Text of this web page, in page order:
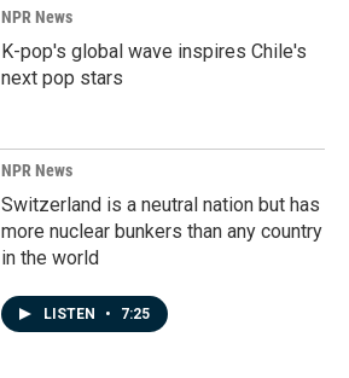
NPR News
K-pop's global wave inspires Chile's
next pop stars
NPR News
Switzerland is a neutral nation but has
more nuclear bunkers than any country
in the world
LISTEN • 7:25